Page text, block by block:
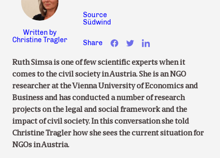
Written by
Christine Tragler
Source
Südwind
Share
Ruth Simsa is one of few scientific experts when it
comes to the civil society in Austria. She is an NGO
researcher at the Vienna University of Economics and
Business and has conducted a number of research
projects on the legal and social framework and the
impact of civil society. In this conversation she told
Christine Tragler how she sees the current situation for
NGOs in Austria.